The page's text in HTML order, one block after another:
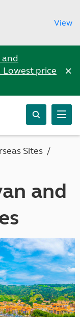
View
and
price
×
Sites
and